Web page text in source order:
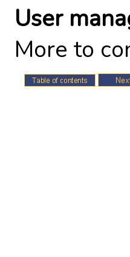
User
More to